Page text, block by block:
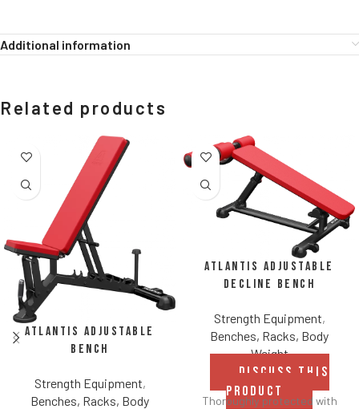
Additional information
Related products
Atlantis Adjustable
Bench
Strength Equipment,
Benches, Racks, Body
Atlantis Adjustable
Decline Bench
Strength Equipment,
Benches, Racks, Body
Weight
DISCUSS THIS
PRODUCT
Thoroughly protected with